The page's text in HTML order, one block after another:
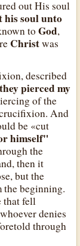
out His soul
his soul unto
toGod,
Christwas
described
pierced my
of the
And
be «cut
himself"
the
then it
but the
the beginning.
that fell
denies
through